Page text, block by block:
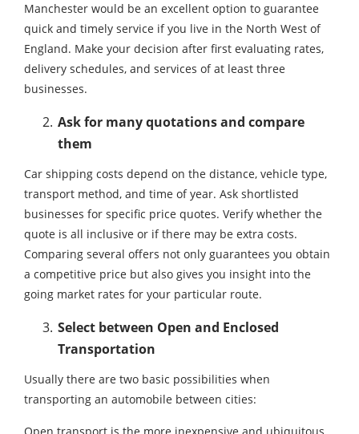
Manchester would be an excellent option to guarantee
quick and timely service if you live in the North West of
England. Make your decision after first evaluating rates,
delivery schedules, and services of at least three
businesses.
Ask for many quotations and compare
them
Car shipping costs depend on the distance, vehicle type,
transport method, and time of year. Ask shortlisted
businesses for specific price quotes. Verify whether the
quote is all inclusive or if there may be extra costs.
Comparing several offers not only guarantees you obtain
a competitive price but also gives you insight into the
going market rates for your particular route.
Select between Open and Enclosed
Transportation
Usually there are two basic possibilities when
transporting an automobile between cities: